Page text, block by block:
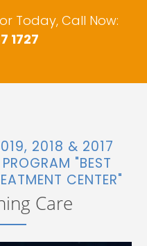
Today, Call Now:
1727
2018 & 2017
"BEST
CENTER"
Care